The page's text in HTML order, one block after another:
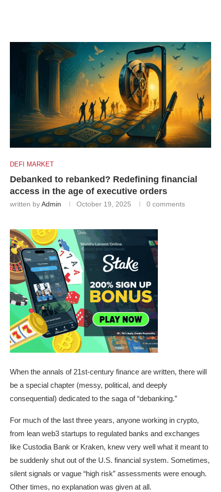
DEFI MARKET
Debanked to rebanked? Redefining financial
access in the age of executive orders
written byAdmin October 19, 2025 0 comments
When the annals of 21st-century finance are written, there will
be a special chapter (messy, political, and deeply
consequential) dedicated to the saga of “debanking.”
For much of the last three years, anyone working in crypto,
from lean web3 startups to regulated banks and exchanges
like Custodia Bank or Kraken, knew very well what it meant to
be suddenly shut out of the U.S. financial system. Sometimes,
silent signals or vague “high risk” assessments were enough.
Other times, no explanation was given at all.